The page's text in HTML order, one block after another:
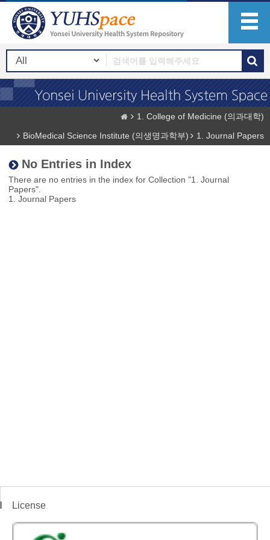
1. College of Medicine (의과대학)
BioMedical Science Institute (의생명과학부)
1. Journal Papers
No Entries in Index
There are no entries in the index for Collection "1. Journal
Papers".
1. Journal Papers
License